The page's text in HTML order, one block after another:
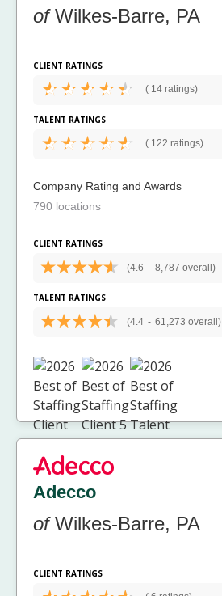
ofWilkes-Barre, PA
CLIENT RATINGS
( 14 ratings)
TALENT RATINGS
( 122 ratings)
Company Rating and Awards
790 locations
CLIENT RATINGS
(4.6 - 8,787 overall)
TALENT RATINGS
(4.4 - 61,273 overall)
Adecco
ofWilkes-Barre, PA
CLIENT RATINGS